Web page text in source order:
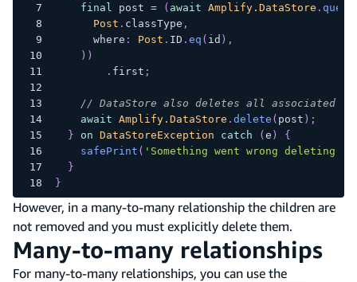
final
post = ( await Amplify.DataStore . query
Post . classType ,
      where
: Post . ID . eq ( id ) ,
) )
. first ;
// DataStore also deletes all associated
await Amplify.DataStore . delete ( post ) ;
}
on DataStoreException catch ( e )
{
safePrint ( 'Something went wrong deleting
}
}
However, in a many-to-many relationship the children are
not removed and you must explicitly delete them.
Many-to-many relationships
For many-to-many relationships, you can use the